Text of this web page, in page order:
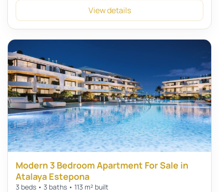
View details
Modern 3 Bedroom Apartment For Sale in
Atalaya Estepona
3 beds • 3 baths • 113 m² built